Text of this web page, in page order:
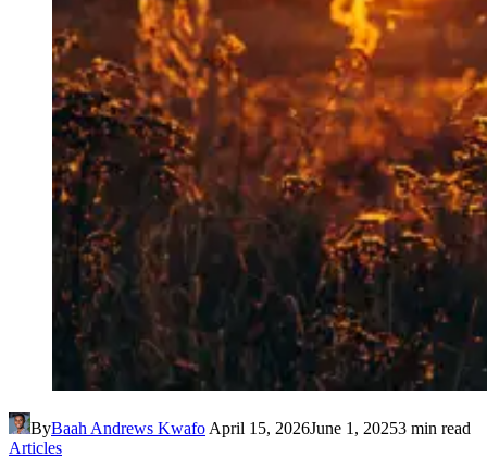
ByBaah Andrews Kwafo April 15, 2026June 1, 20253 min read
Articles